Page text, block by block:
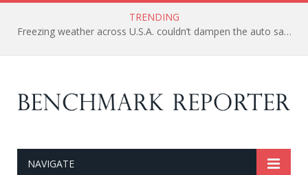
TRENDING
Freezing weather across U.S.A. couldn’t dampen the auto sale as major companies report gain in February
NAVIGATE